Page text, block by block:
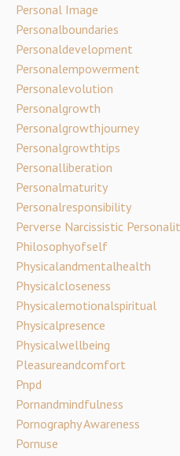
Personal Image
Personalboundaries
Personaldevelopment
Personalempowerment
Personalevolution
Personalgrowth
Personalgrowthjourney
Personalgrowthtips
Personalliberation
Personalmaturity
Personalresponsibility
Perverse Narcissistic
Philosophyofself
Physicalandmentalhealth
Physicalcloseness
Physicalemotionalspiritual
Physicalpresence
Physicalwellbeing
Pleasureandcomfort
Pnpd
Pornandmindfulness
Pornography Awareness
Pornuse